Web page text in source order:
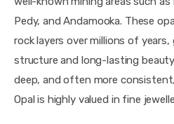
Pedy, and Andamooka. These
rock layers over millions of
structure and long-lasting
deep, and often more
Opal is highly valued in fine